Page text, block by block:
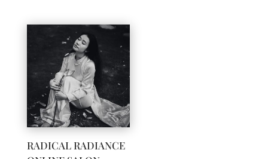
RADICAL RADIANCE